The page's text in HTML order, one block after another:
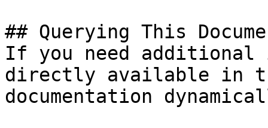
## Querying This
If you need
directly available in
documentation